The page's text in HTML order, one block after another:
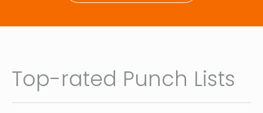
Top-rated Punch Lists